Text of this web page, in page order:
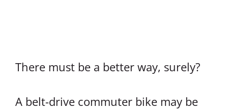
There must be a better way, surely?
A belt-drive commuter bike may be